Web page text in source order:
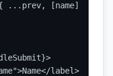
...prev, [name]:
label>